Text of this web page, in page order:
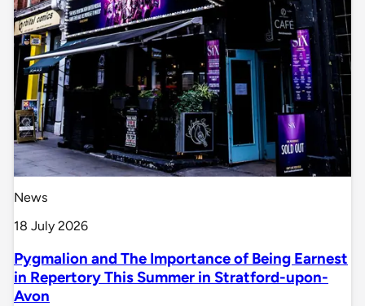
News
18 July 2026
Pygmalion and The Importance of Being Earnest
in Repertory This Summer in Stratford-upon-
Avon